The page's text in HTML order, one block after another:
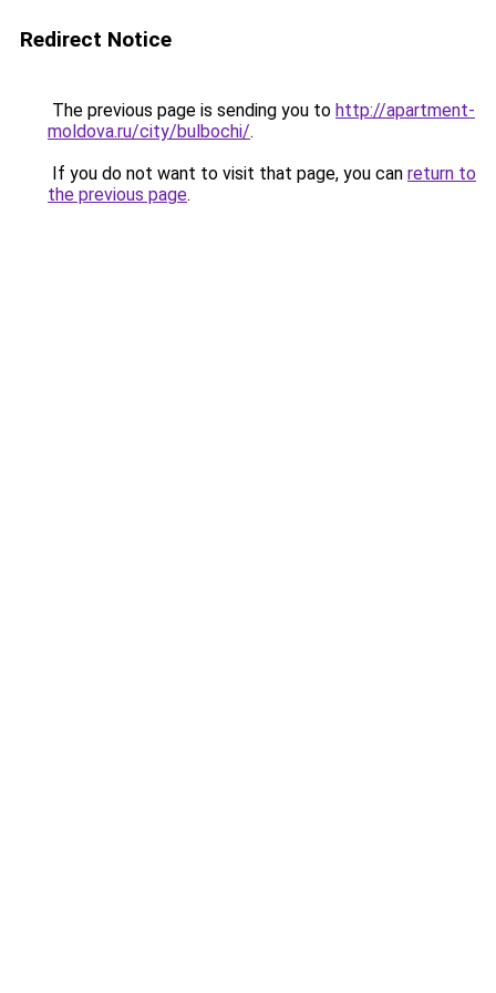
Redirect Notice
The previous page is sending you to http://apartment-
moldova.ru/city/bulbochi/.
If you do not want to visit that page, you can return to
the previous page.